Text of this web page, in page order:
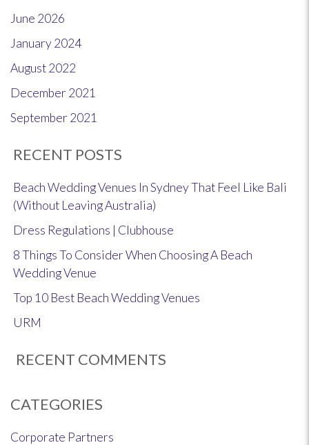
June 2026
January 2024
August 2022
December 2021
September 2021
RECENT POSTS
Beach Wedding Venues In Sydney That Feel Like Bali
(Without Leaving Australia)
Dress Regulations | Clubhouse
8 Things To Consider When Choosing A Beach
Wedding Venue
Top 10 Best Beach Wedding Venues
URM
RECENT COMMENTS
CATEGORIES
Corporate Partners